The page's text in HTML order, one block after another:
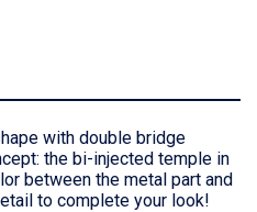
with double bridge
the bi-injected temple in
between the metal part and
to complete your look!